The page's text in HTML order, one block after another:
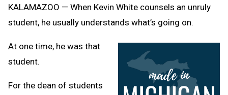
KALAMAZOO — When Kevin White counsels an unruly
student, he usually understands what’s going on.
At one time, he was that
student.
For the dean of students